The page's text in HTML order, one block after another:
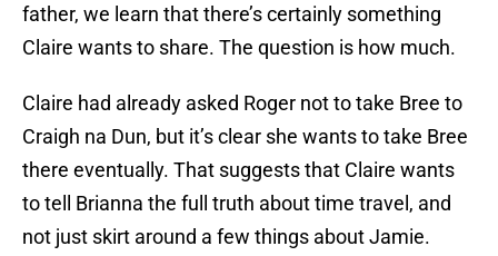
father, we learn that there’s certainly something
Claire wants to share. The question is how much.
Claire had already asked Roger not to take Bree to
Craigh na Dun, but it’s clear she wants to take Bree
there eventually. That suggests that Claire wants
to tell Brianna the full truth about time travel, and
not just skirt around a few things about Jamie.